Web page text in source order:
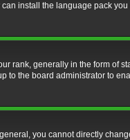
install the language pack
rank, generally in the form of
to the board administrator to
you cannot directly